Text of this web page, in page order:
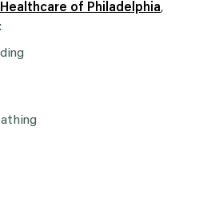
Healthcare of Philadelphia,